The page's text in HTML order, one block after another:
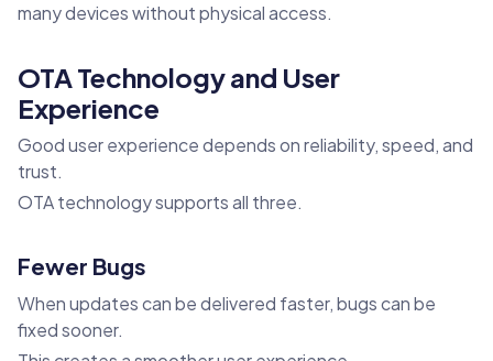
many devices without physical access.
OTA Technology and User
Experience
Good user experience depends on reliability, speed, and
trust.
OTA technology supports all three.
Fewer Bugs
When updates can be delivered faster, bugs can be
fixed sooner.